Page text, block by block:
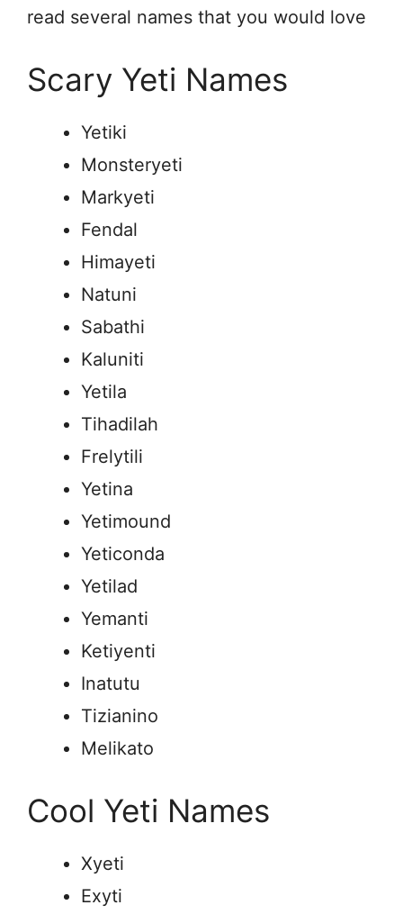
read several names that you would love
Scary Yeti Names
Yetiki
Monsteryeti
Markyeti
Fendal
Himayeti
Natuni
Sabathi
Kaluniti
Yetila
Tihadilah
Frelytili
Yetina
Yetimound
Yeticonda
Yetilad
Yemanti
Ketiyenti
Inatutu
Tizianino
Melikato
Cool Yeti Names
Xyeti
Exyti